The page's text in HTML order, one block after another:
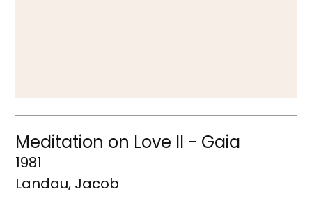
Meditation on Love II - Gaia
1981
Landau, Jacob